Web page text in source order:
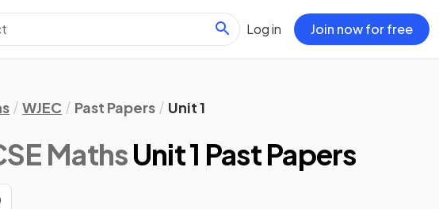
Log in Join now for free
WJEC Past Papers Unit 1
MathsUnit 1 Past Papers